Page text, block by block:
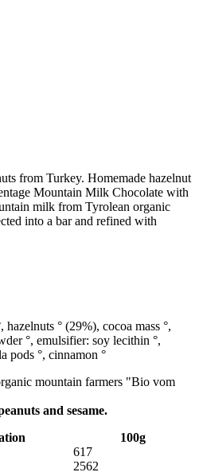
from Turkey. Homemade hazelnut
Mountain Milk Chocolate with
milk from Tyrolean organic
into a bar and refined with
hazelnuts ° (29%), cocoa mass °,
°, emulsifier: soy lecithin °,
pods °, cinnamon °
mountain farmers "Bio vom
and sesame.
100g
617
2562